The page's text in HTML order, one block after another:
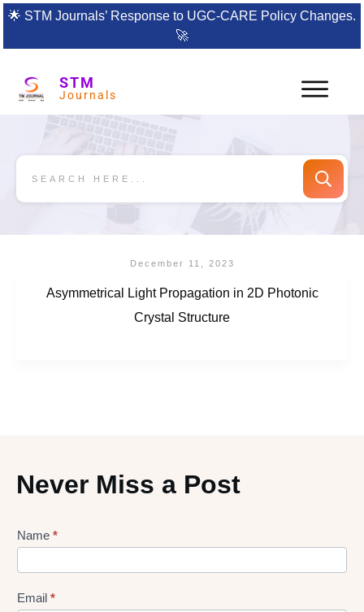
🌟 STM Journals’ Response to UGC-CARE Policy Changes.
🚀
STM
Journals
December 11, 2023
Asymmetrical Light Propagation in 2D Photonic
Crystal Structure
Never Miss a Post
Lead
Form
Name *
Email *